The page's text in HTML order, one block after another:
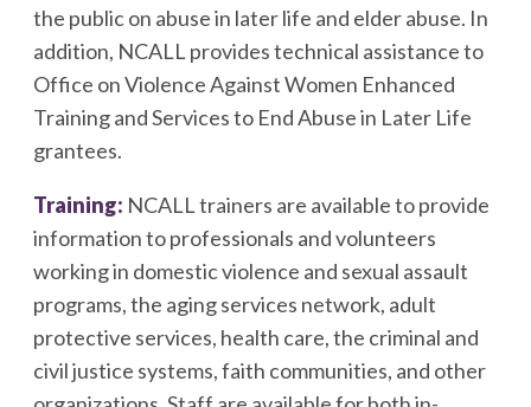
the public on abuse in later life and elder abuse. In
addition, NCALL provides technical assistance to
Office on Violence Against Women Enhanced
Training and Services to End Abuse in Later Life
grantees.
Training: NCALL trainers are available to provide
information to professionals and volunteers
working in domestic violence and sexual assault
programs, the aging services network, adult
protective services, health care, the criminal and
civil justice systems, faith communities, and other